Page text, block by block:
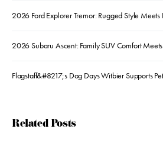
2026 Ford Explorer Tremor: Rugged Style
2026 Subaru Ascent: Family SUV Comfort
Flagstaff&#8217;s Dog Days Witbier Supports
Related Posts